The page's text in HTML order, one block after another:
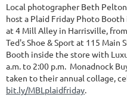
Local photographer Beth
host a Plaid Friday Photo
at 4 Mill Alley in Harrisville,
Ted's Shoe & Sport at 115
Booth inside the store with
a.m. to 2:00 p.m. Monadnock
taken to their annual collage,
bit.ly/MBLplaidfriday.